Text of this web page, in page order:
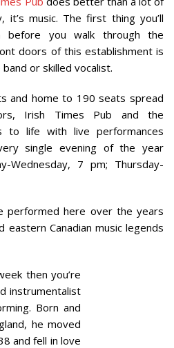
music. The first thing you’ll
before you walk through the
doors of this establishment is
or skilled vocalist.
and home to 190 seats spread
Irish Times Pub and the
to life with live performances
single evening of the year
Wednesday, 7 pm; Thursday-
performed here over the years
eastern Canadian music legends
then you’re
instrumentalist
Born and
he moved
and fell in love